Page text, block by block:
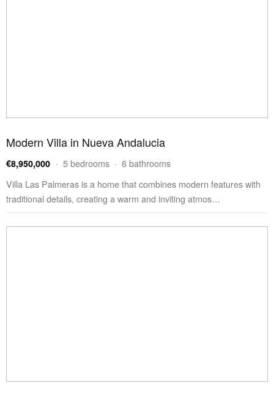
Modern Villa in Nueva Andalucia
€8,950,000 · 5 bedrooms · 6 bathrooms
Villa Las Palmeras is a home that combines modern features with
traditional details, creating a warm and inviting atmos…